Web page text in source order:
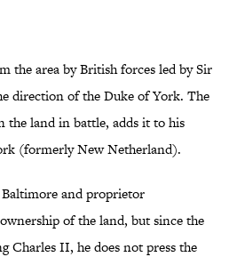
the area by British forces led by Sir
direction of the Duke of York. The
the land in battle, adds it to his
(formerly New Netherland).
and proprietor
of the land, but since the
Charles II, he does not press the